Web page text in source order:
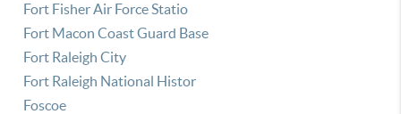
Fort Fisher Air Force Statio
Fort Macon Coast Guard Base
Fort Raleigh City
Fort Raleigh National Histor
Foscoe